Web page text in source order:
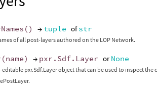
() → tuple ofstr
of all post-layers authored on the LOP Network.
(name) → pxr . Sdf. Layer orNone
editable pxr.Sdf.Layer object that can be used to inspect